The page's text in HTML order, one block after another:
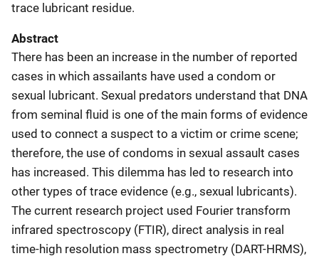
trace lubricant residue.
Abstract
There has been an increase in the number of reported
cases in which assailants have used a condom or
sexual lubricant. Sexual predators understand that DNA
from seminal fluid is one of the main forms of evidence
used to connect a suspect to a victim or crime scene;
therefore, the use of condoms in sexual assault cases
has increased. This dilemma has led to research into
other types of trace evidence (e.g., sexual lubricants).
The current research project used Fourier transform
infrared spectroscopy (FTIR), direct analysis in real
time-high resolution mass spectrometry (DART-HRMS),